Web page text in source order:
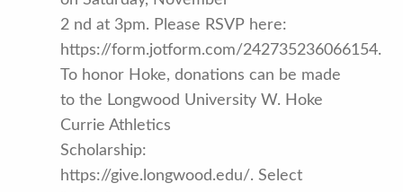
2 nd at 3pm. Please RSVP here:
https://form.jotform.com/242735236066154.
To honor Hoke, donations can be made
to the Longwood University W. Hoke
Currie Athletics
Scholarship:
https://give.longwood.edu/. Select